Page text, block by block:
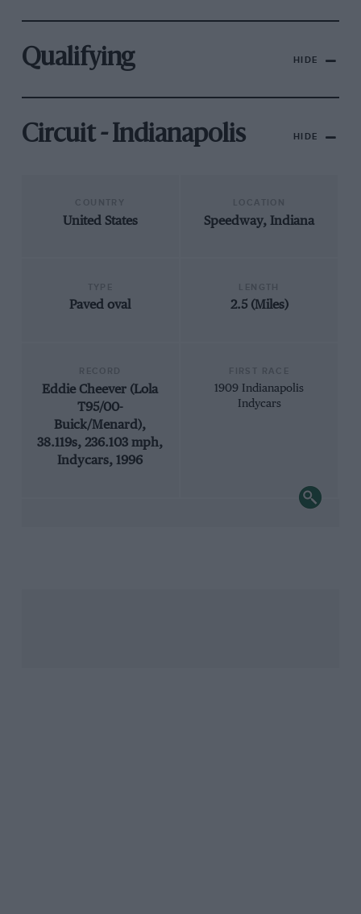
Qualifying HIDE
Circuit - Indianapolis HIDE
United States Speedway, Indiana
Paved oval 2.5 (Miles)
Eddie Cheever (Lola
T95/00-
Buick/Menard),
38.119s, 236.103 mph,
Indycars, 1996
1909 Indianapolis
Indycars